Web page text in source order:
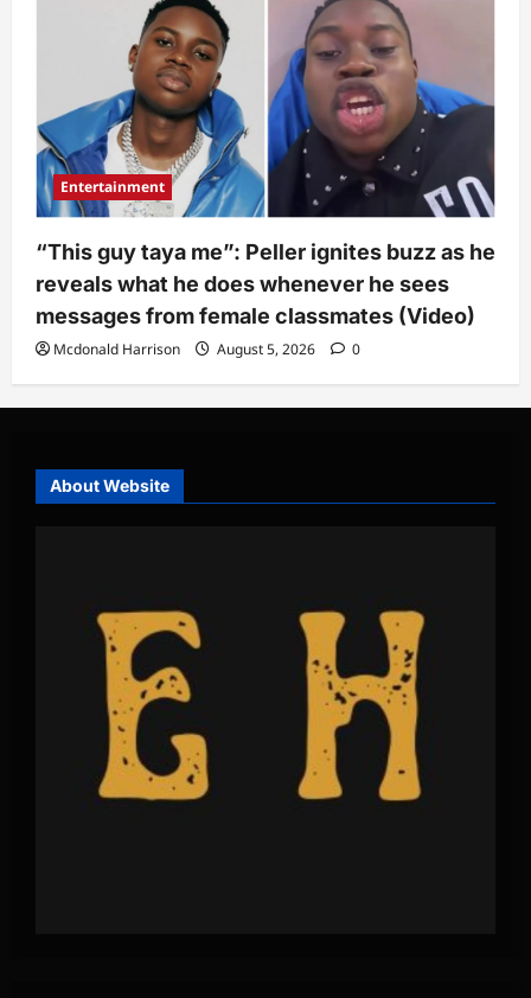
Entertainment
“This guy taya me”: Peller ignites buzz as he
reveals what he does whenever he sees
messages from female classmates (Video)
Mcdonald Harrison August 5, 2026 0
About Website